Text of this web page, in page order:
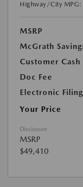
Highway/City MPG:
MSRP
McGrath
Customer Cash
Doc Fee
Electronic Filing
Your Price
Disclosure
MSRP
$49,410